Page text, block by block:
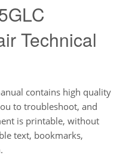
Technical
contains high quality
to troubleshoot, and
is printable, without
text, bookmarks,